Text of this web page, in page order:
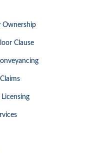
Ownership
Clause
Licensing